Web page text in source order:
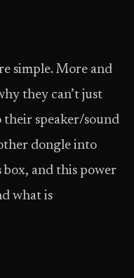
simple. More and
they can’t just
speaker/sound
dongle into
box, and this power
what is